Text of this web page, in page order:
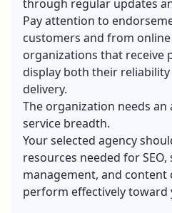
through regular updates
Pay attention to
customers and from online
organizations that receive
display both their
delivery.
The organization needs an
service breadth.
Your selected agency
resources needed for SEO,
management, and
perform effectively toward